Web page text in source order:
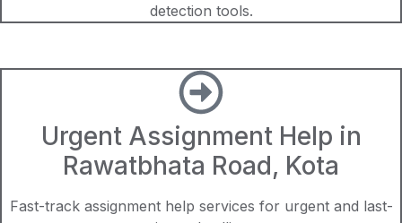
detection tools.
Urgent Assignment Help in
Rawatbhata Road, Kota
Fast-track assignment help services for urgent and last-